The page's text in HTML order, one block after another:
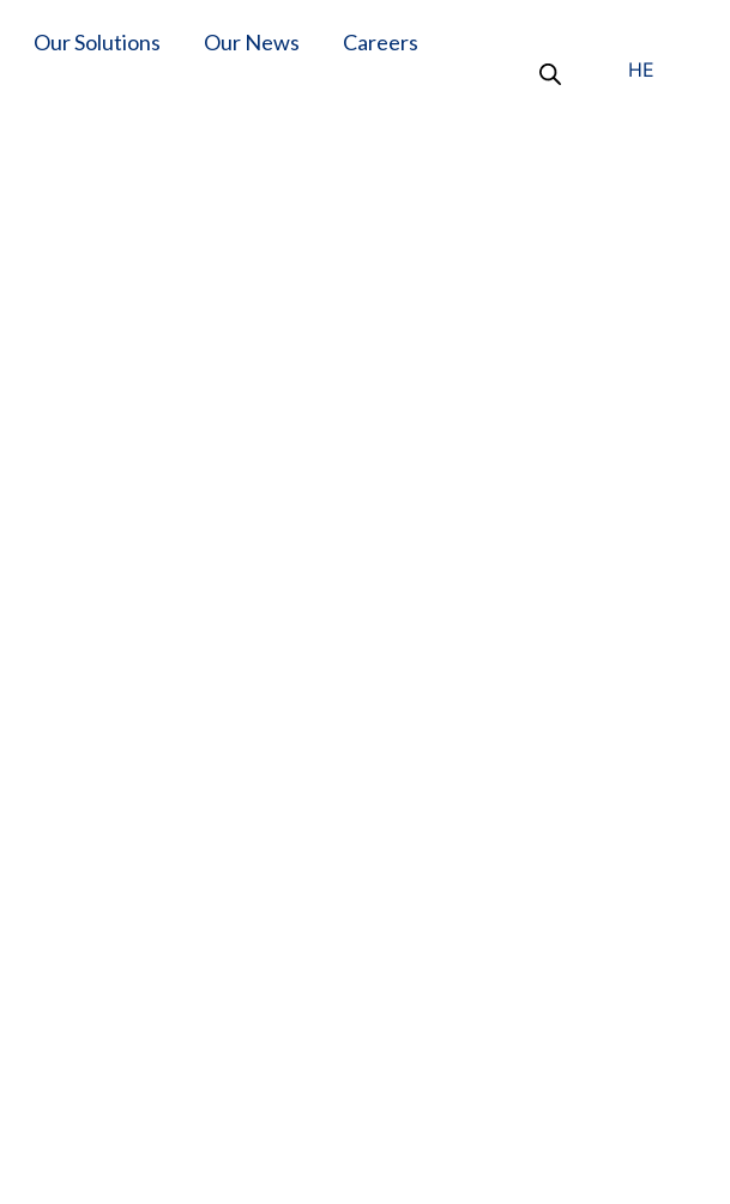
Our Solutions Our News
Careers
HE